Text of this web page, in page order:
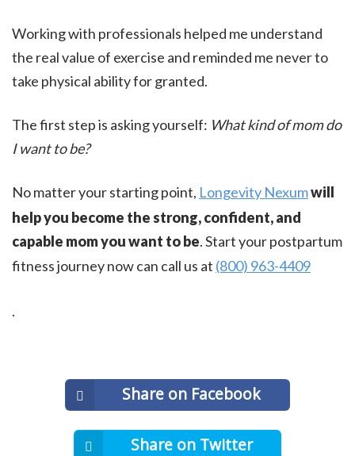
Working with professionals helped me understand
the real value of exercise and reminded me never to
take physical ability for granted.
The first step is asking yourself: What kind of mom do
I want to be?
No matter your starting point, Longevity Nexumwill
help you become the strong, confident, and
capable mom you want to be. Start your postpartum
fitness journey now can call us at (800) 963-4409
.
Share on Facebook
Share on Twitter